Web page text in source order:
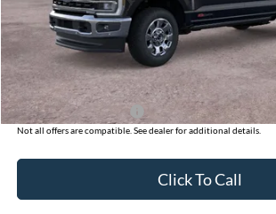
Ford of Dalton Savings:
Dealer Fee:
Ford of Dalton Price:
Additional Ford Offers
Not all offers are compatible. See dealer for additional details.
Click To Call